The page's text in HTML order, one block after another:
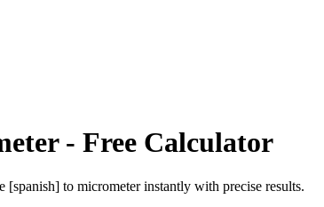
- Free Calculator
[spanish] to micrometerinstantly with precise results.